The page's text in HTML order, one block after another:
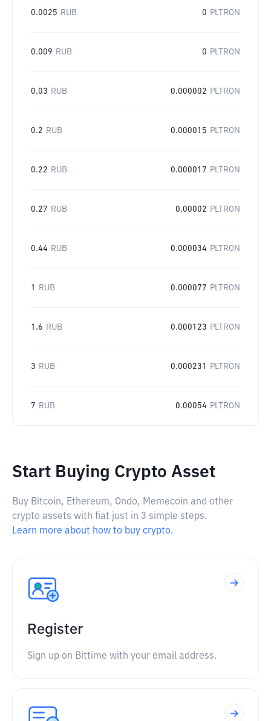
0.0025 RUB 0 PLTRON
0.009 RUB 0 PLTRON
0.03 RUB 0.000002 PLTRON
0.2 RUB 0.000015 PLTRON
0.22 RUB 0.000017 PLTRON
0.27 RUB 0.00002 PLTRON
0.44 RUB 0.000034 PLTRON
1 RUB 0.000077 PLTRON
1.6 RUB 0.000123 PLTRON
3 RUB 0.000231 PLTRON
7 RUB 0.00054 PLTRON
Start Buying Crypto Asset
Buy Bitcoin, Ethereum, Ondo, Memecoin and other
crypto assets with fiat just in 3 simple steps.
Learn more about how to buy crypto.
Register
Sign up on Bittime with your email address.